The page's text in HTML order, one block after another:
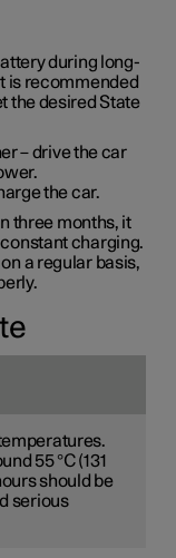
during long-
is recommended
the desired State
– drive the car
the car.
three months, it
charging.
a regular basis,
55 °C (131
should be
serious